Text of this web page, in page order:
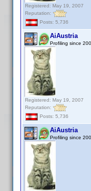
Registered: May 19, 2007
Reputation:
Posts: 5,736
AiAustria
Profiling since
Registered: May 19, 2007
Reputation:
Posts: 5,736
AiAustria
Profiling since